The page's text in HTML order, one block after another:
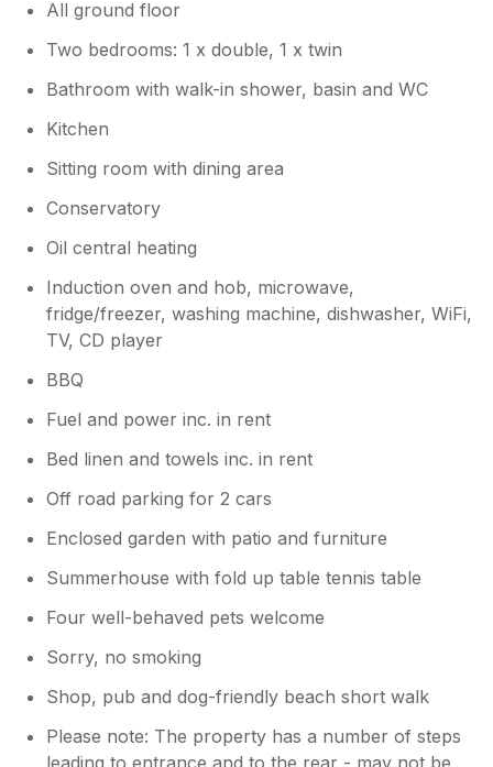
All ground floor
Two bedrooms: 1 x double, 1 x twin
Bathroom with walk-in shower, basin and WC
Kitchen
Sitting room with dining area
Conservatory
Oil central heating
Induction oven and hob, microwave,
fridge/freezer, washing machine, dishwasher, WiFi,
TV, CD player
BBQ
Fuel and power inc. in rent
Bed linen and towels inc. in rent
Off road parking for 2 cars
Enclosed garden with patio and furniture
Summerhouse with fold up table tennis table
Four well-behaved pets welcome
Sorry, no smoking
Shop, pub and dog-friendly beach short walk
Please note: The property has a number of steps
leading to entrance and to the rear - may not be